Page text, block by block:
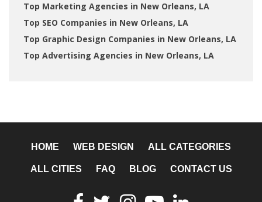
Top Marketing Agencies in New Orleans, LA
Top SEO Companies in New Orleans, LA
Top Graphic Design Companies in New Orleans, LA
Top Advertising Agencies in New Orleans, LA
HOME WEB DESIGN ALL CATEGORIES
ALL CITIES FAQ BLOG CONTACT US